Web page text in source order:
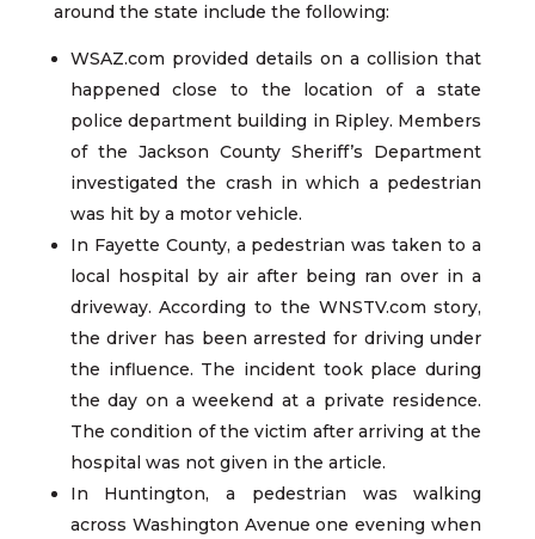
around the state include the following:
WSAZ.com provided details on a collision that
happened close to the location of a state
police department building in Ripley. Members
of the Jackson County Sheriff’s Department
investigated the crash in which a pedestrian
was hit by a motor vehicle.
In Fayette County, a pedestrian was taken to a
local hospital by air after being ran over in a
driveway. According to the WNSTV.com story,
the driver has been arrested for driving under
the influence. The incident took place during
the day on a weekend at a private residence.
The condition of the victim after arriving at the
hospital was not given in the article.
In Huntington, a pedestrian was walking
across Washington Avenue one evening when